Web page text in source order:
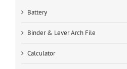
Battery
Binder & Lever Arch File
Calculator